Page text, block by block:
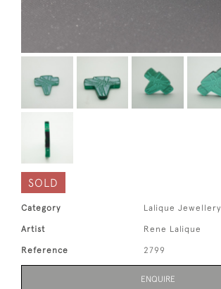
SOLD
Category Lalique Jewellery
Artist Rene Lalique
Reference 2799
ENQUIRE